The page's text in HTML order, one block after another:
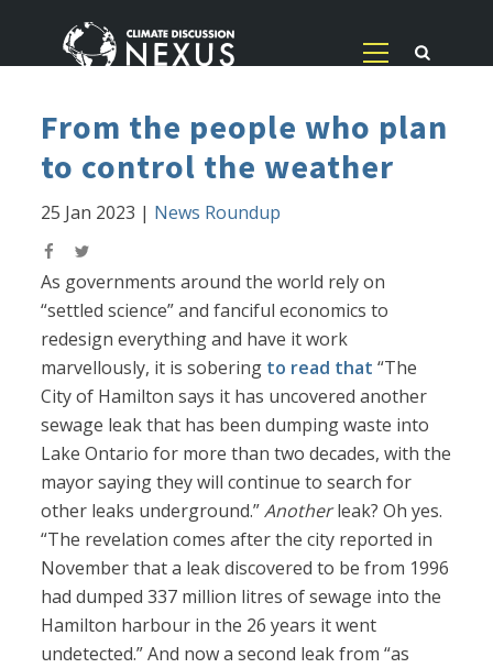
From the people who plan
to control the weather
25 Jan 2023 | News Roundup
As governments around the world rely on
“settled science” and fanciful economics to
redesign everything and have it work
marvellously, it is sobering to read that “The
City of Hamilton says it has uncovered another
sewage leak that has been dumping waste into
Lake Ontario for more than two decades, with the
mayor saying they will continue to search for
other leaks underground.”Anotherleak? Oh yes.
“The revelation comes after the city reported in
November that a leak discovered to be from 1996
had dumped 337 million litres of sewage into the
Hamilton harbour in the 26 years it went
undetected.” And now a second leak from “as